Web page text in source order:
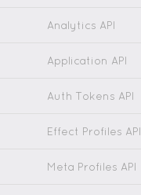
Analytics API
Application API
Auth Tokens API
Effect Profiles API
Meta Profiles API